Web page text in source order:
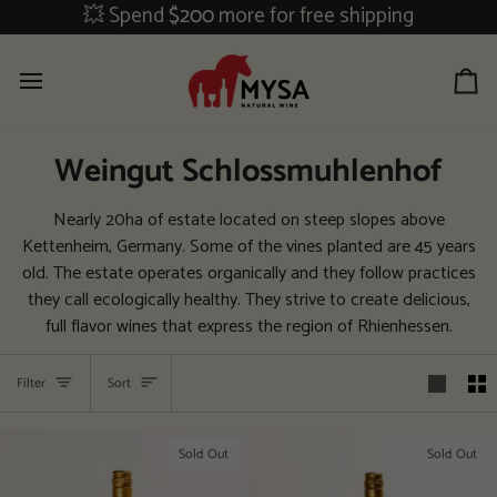
to
💥 Spend$200more for free shipping
Weingut Schlossmuhlenhof
Nearly 20ha of estate located on steep slopes above
Kettenheim, Germany. Some of the vines planted are 45 years
old. The estate operates organically and they follow practices
they call ecologically healthy. They strive to create delicious,
full flavor wines that express the region of Rhienhessen.
Filter Sort
Sort
Sold Out Sold Out